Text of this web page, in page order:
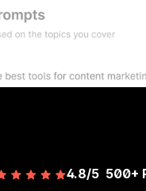
4.8/5 500+